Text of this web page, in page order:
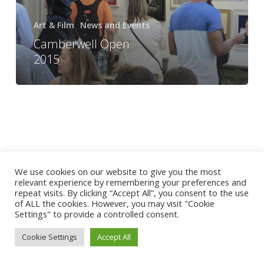
Art & Film News and Events
Camberwell Open
2015
We use cookies on our website to give you the most
relevant experience by remembering your preferences and
repeat visits. By clicking “Accept All”, you consent to the use
of ALL the cookies. However, you may visit "Cookie
Settings" to provide a controlled consent.
Cookie Settings Accept All